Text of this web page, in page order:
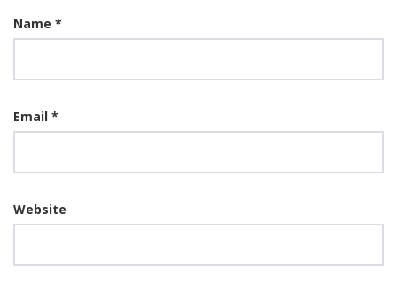
Name *
Email *
Website